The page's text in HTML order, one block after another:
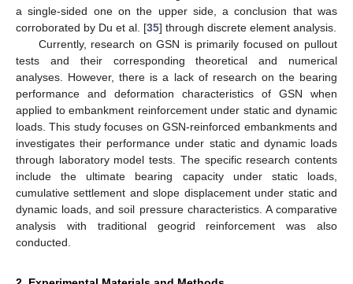
a single-sided one on the upper side, a conclusion that was
corroborated by Du et al. [35] through discrete element analysis.
Currently, research on GSN is primarily focused on pullout
tests and their corresponding theoretical and numerical
analyses. However, there is a lack of research on the bearing
performance and deformation characteristics of GSN when
applied to embankment reinforcement under static and dynamic
loads. This study focuses on GSN-reinforced embankments and
investigates their performance under static and dynamic loads
through laboratory model tests. The specific research contents
include the ultimate bearing capacity under static loads,
cumulative settlement and slope displacement under static and
dynamic loads, and soil pressure characteristics. A comparative
analysis with traditional geogrid reinforcement was also
conducted.